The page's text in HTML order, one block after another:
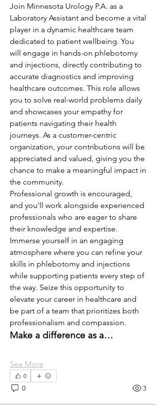
Join Minnesota Urology P.A. as a
Laboratory Assistant and become a vital
player in a dynamic healthcare team
dedicated to patient wellbeing. You
will engage in hands-on phlebotomy
and injections, directly contributing to
accurate diagnostics and improving
healthcare outcomes. This role allows
you to solve real-world problems daily
and showcases your empathy for
patients navigating their health
journeys. As a customer-centric
organization, your contributions will be
appreciated and valued, giving you the
chance to make a meaningful impact in
the community.
Professional growth is encouraged,
and you'll work alongside experienced
professionals who are eager to share
their knowledge and expertise.
Immerse yourself in an engaging
atmosphere where you can refine your
skills in phlebotomy and injections
while supporting patients every step of
the way. Seize this opportunity to
elevate your career in healthcare and
be part of a team that prioritizes both
professionalism and compassion.
Make a difference as a…
See More
0
0 3